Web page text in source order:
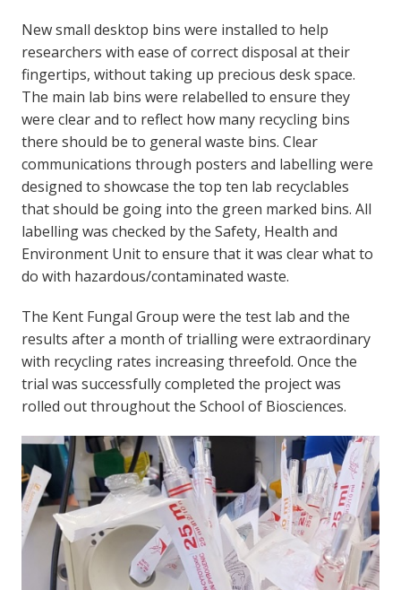
New small desktop bins were installed to help
researchers with ease of correct disposal at their
fingertips, without taking up precious desk space.
The main lab bins were relabelled to ensure they
were clear and to reflect how many recycling bins
there should be to general waste bins. Clear
communications through posters and labelling were
designed to showcase the top ten lab recyclables
that should be going into the green marked bins. All
labelling was checked by the Safety, Health and
Environment Unit to ensure that it was clear what to
do with hazardous/contaminated waste.
The Kent Fungal Group were the test lab and the
results after a month of trialling were extraordinary
with recycling rates increasing threefold. Once the
trial was successfully completed the project was
rolled out throughout the School of Biosciences.